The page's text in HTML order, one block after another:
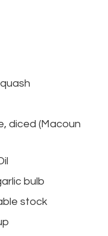
diced (Macoun
bulb
stock